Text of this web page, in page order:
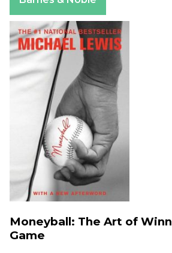
Moneyball: The Art of
Game